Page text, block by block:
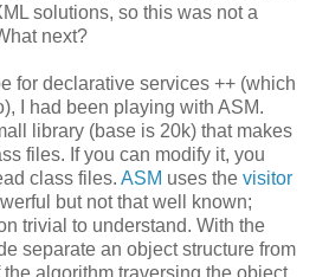
solutions, so this was not a
next?
for declarative services ++ (which
I had been playing with ASM.
library (base is 20k) that makes
files. If you can modify it, you
class files. ASM uses the visitor
but not that well known;
trivial to understand. With the
separate an object structure from
algorithm traversing the object